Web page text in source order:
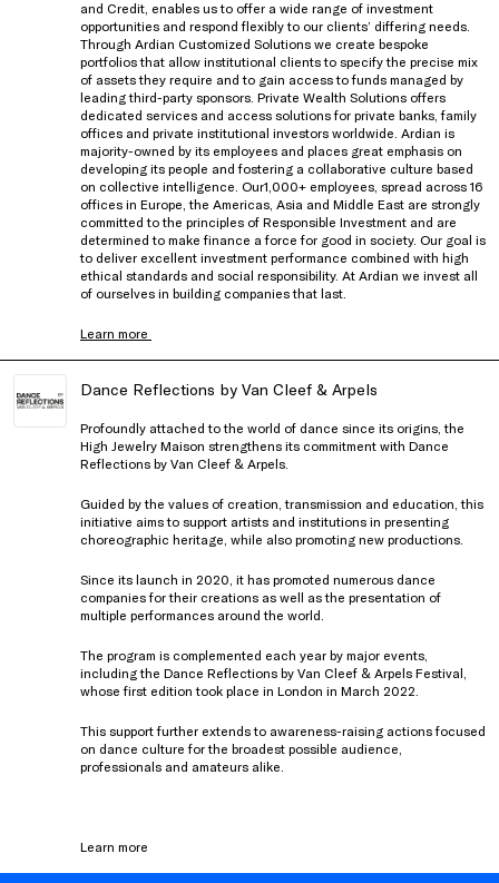
and Credit, enables us to offer a wide range of investment
opportunities and respond flexibly to our clients’ differing needs.
Through Ardian Customized Solutions we create bespoke
portfolios that allow institutional clients to specify the precise mix
of assets they require and to gain access to funds managed by
leading third-party sponsors. Private Wealth Solutions offers
dedicated services and access solutions for private banks, family
offices and private institutional investors worldwide. Ardian is
majority-owned by its employees and places great emphasis on
developing its people and fostering a collaborative culture based
on collective intelligence. Our1,000+ employees, spread across 16
offices in Europe, the Americas, Asia and Middle East are strongly
committed to the principles of Responsible Investment and are
determined to make finance a force for good in society. Our goal is
to deliver excellent investment performance combined with high
ethical standards and social responsibility. At Ardian we invest all
of ourselves in building companies that last.
Learn more
Dance Reflections by Van Cleef & Arpels
Profoundly attached to the world of dance since its origins, the
High Jewelry Maison strengthens its commitment with Dance
Reflections by Van Cleef & Arpels.
Guided by the values of creation, transmission and education, this
initiative aims to support artists and institutions in presenting
choreographic heritage, while also promoting new productions.
Since its launch in 2020, it has promoted numerous dance
companies for their creations as well as the presentation of
multiple performances around the world.
The program is complemented each year by major events,
including the Dance Reflections by Van Cleef & Arpels Festival,
whose first edition took place in London in March 2022.
This support further extends to awareness-raising actions focused
on dance culture for the broadest possible audience,
professionals and amateurs alike.
Learn more